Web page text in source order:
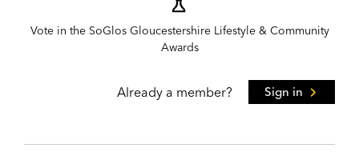
Vote in the SoGlos Gloucestershire Lifestyle & Community
Awards
Already a member? Sign in